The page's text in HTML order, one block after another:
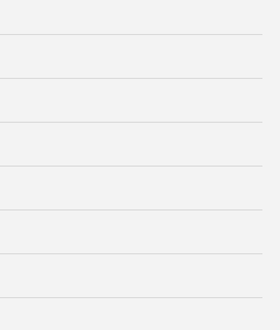
Next page